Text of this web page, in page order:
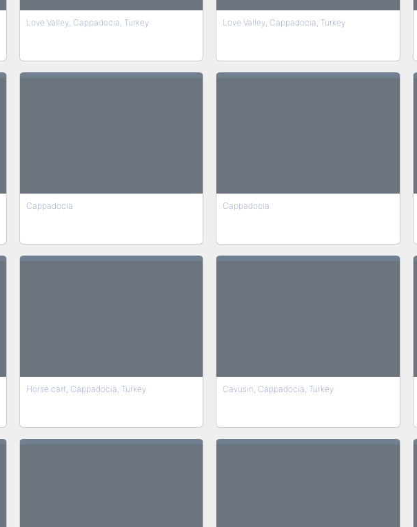
Love Valley, Cappadocia, Turkey Love Valley, Cappadocia, Turkey
Cappadocia Cappadocia
Horse cart, Cappadocia, Turkey Cavusin, Cappadocia, Turkey